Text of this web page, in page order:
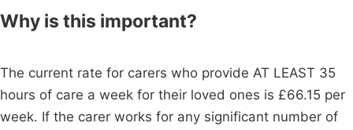
Why is this important?
The current rate for carers who provide AT LEAST 35
hours of care a week for their loved ones is £66.15 per
week. If the carer works for any significant number of